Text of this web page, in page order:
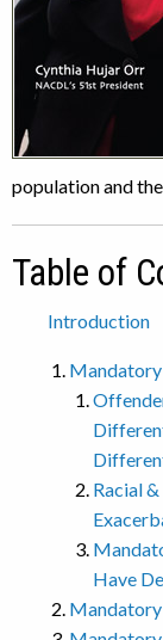
population and
Table of
Introduction
Racial
Have